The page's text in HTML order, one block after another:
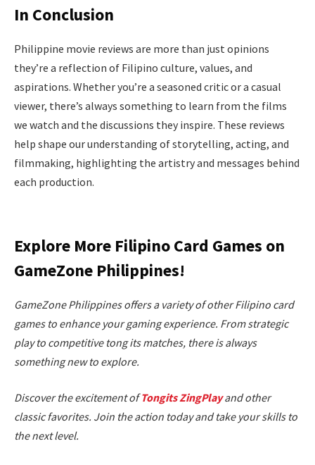
In Conclusion
Philippine movie reviews are more than just opinions
they’re a reflection of Filipino culture, values, and
aspirations. Whether you’re a seasoned critic or a casual
viewer, there’s always something to learn from the films
we watch and the discussions they inspire. These reviews
help shape our understanding of storytelling, acting, and
filmmaking, highlighting the artistry and messages behind
each production.
Explore More Filipino Card Games on
GameZone Philippines!
GameZone Philippines offers a variety of other Filipino card
games to enhance your gaming experience. From strategic
play to competitive tong its matches, there is always
something new to explore.
Discover the excitement ofTongits ZingPlayand other
classic favorites. Join the action today and take your skills to
the next level.